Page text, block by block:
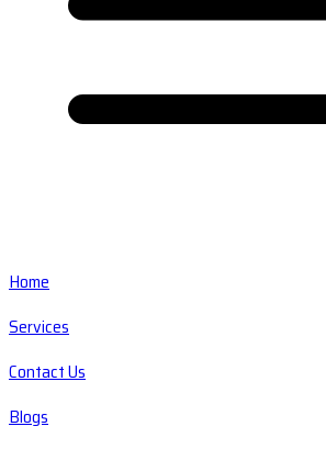
Home
Services
Contact Us
Blogs